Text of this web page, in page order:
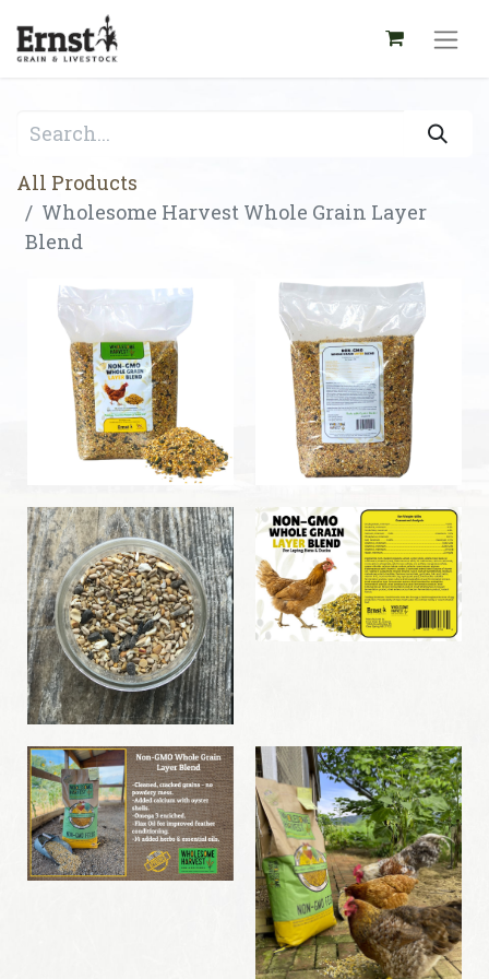
All Products
Wholesome Harvest Whole Grain Layer
Blend